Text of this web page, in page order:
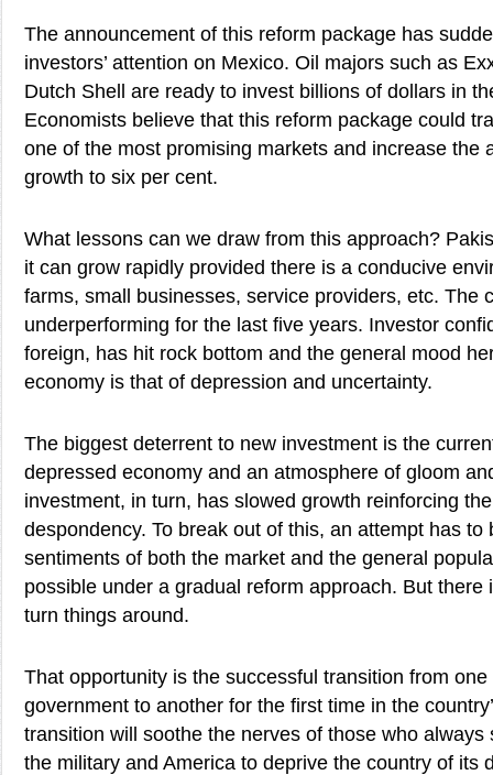
The announcement of this reform package has
investors’ attention on Mexico. Oil majors such as
Dutch Shell are ready to invest billions of dollars in
Economists believe that this reform package could
one of the most promising markets and increase the
growth to six per cent.
What lessons can we draw from this approach?
it can grow rapidly provided there is a conducive
farms, small businesses, service providers, etc. The
underperforming for the last five years. Investor
foreign, has hit rock bottom and the general mood
economy is that of depression and uncertainty.
The biggest deterrent to new investment is the
depressed economy and an atmosphere of gloom
investment, in turn, has slowed growth reinforcing
despondency. To break out of this, an attempt has to
sentiments of both the market and the general
possible under a gradual reform approach. But there
turn things around.
That opportunity is the successful transition from
government to another for the first time in the
transition will soothe the nerves of those who always
the military and America to deprive the country of its